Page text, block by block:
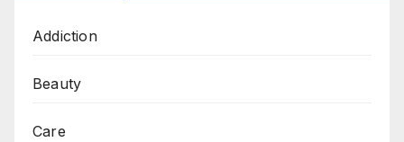
Addiction
Beauty
Care